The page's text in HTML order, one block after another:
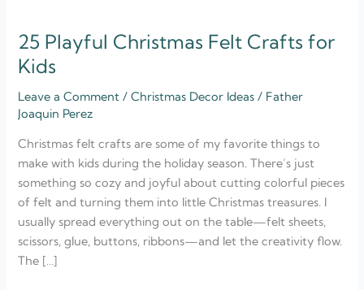
25 Playful Christmas Felt Crafts for
Kids
Leave a Comment /Christmas Decor Ideas / Father
Joaquin Perez
Christmas felt crafts are some of my favorite things to
make with kids during the holiday season. There’s just
something so cozy and joyful about cutting colorful pieces
of felt and turning them into little Christmas treasures. I
usually spread everything out on the table—felt sheets,
scissors, glue, buttons, ribbons—and let the creativity flow.
The […]
25
Playful
Christmas
Felt
Crafts
for
Kids